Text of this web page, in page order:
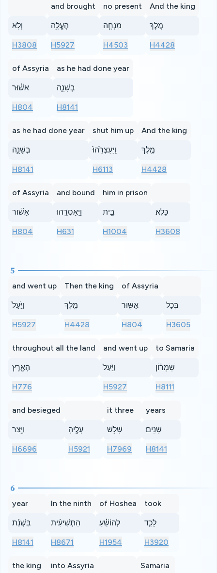
וְלֹֽא
H3808
and brought
הֶעֱלָ֥ה
H5927
no present
מִנְחָ֛ה
H4503
And the king
מֶ֣לֶךְ
H4428
of Assyria
אַשּׁ֔וּר
H804
as he had done year
בְשָׁנָ֑ה
H8141
as he had done year
בְשָׁנָ֑ה
H8141
shut him up
וַֽיַּעַצְרֵ֙הוּ֙
H6113
And the king
מֶ֣לֶךְ
H4428
of Assyria
אַשּׁ֔וּר
H804
and bound
וַיַּֽאַסְרֵ֖הוּ
H631
him in prison
בֵּ֥ית
H1004
כֶּֽלֶא׃
H3608
5
and went up
וַיַּ֙עַל֙
H5927
Then the king
מֶֽלֶךְ
H4428
of Assyria
אַשּׁ֖וּר
H804
בְּכָל
H3605
throughout all the land
הָאָ֑רֶץ
H776
and went up
וַיַּ֙עַל֙
H5927
to Samaria
שֹֽׁמְר֔וֹן
H8111
and besieged
וַיָּ֥צַר
H6696
עָלֶ֖יהָ
H5921
it three
שָׁלֹ֥שׁ
H7969
years
שָׁנִֽים׃
H8141
6
year
בִּשְׁנַ֨ת
H8141
In the ninth
הַתְּשִׁיעִ֜ית
H8671
of Hoshea
לְהוֹשֵׁ֗עַ
H1954
took
לָכַ֤ד
H3920
the king into Assyria Samaria